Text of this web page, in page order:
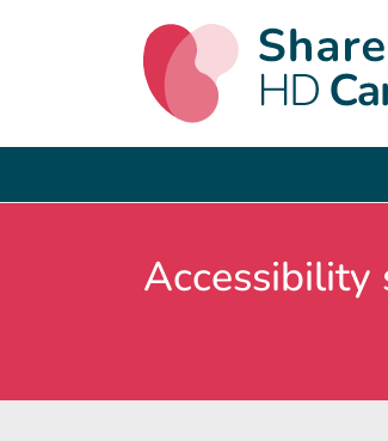
Accessibility